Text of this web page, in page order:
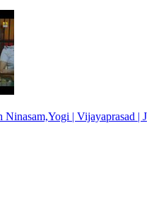
Ninasam,Yogi | Vijayaprasad | J